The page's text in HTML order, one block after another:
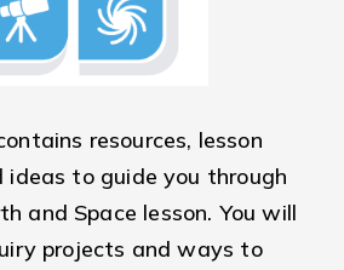
resources, lesson
ideas to guide you through
and Space lesson. You will
projects and ways to